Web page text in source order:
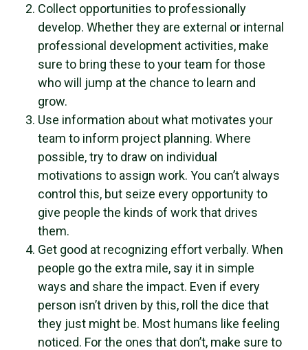
Collect opportunities to professionally
develop. Whether they are external or internal
professional development activities, make
sure to bring these to your team for those
who will jump at the chance to learn and
grow.
Use information about what motivates your
team to inform project planning. Where
possible, try to draw on individual
motivations to assign work. You can’t always
control this, but seize every opportunity to
give people the kinds of work that drives
them.
Get good at recognizing effort verbally. When
people go the extra mile, say it in simple
ways and share the impact. Even if every
person isn’t driven by this, roll the dice that
they just might be. Most humans like feeling
noticed. For the ones that don’t, make sure to